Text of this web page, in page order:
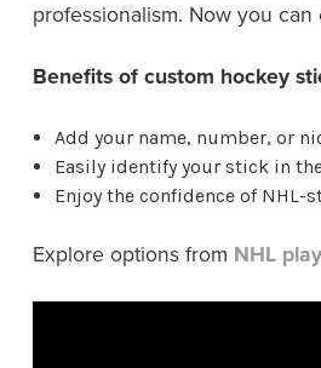
professionalism. Now you
Benefits of custom hockey
Add your name, number, or
Easily identify your stick in
Enjoy the confidence of NHL-
Explore options from NHL